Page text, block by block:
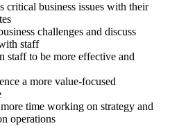
critical business issues with their
challenges and discuss
staff
staff to be more effective and
a more value-focused
time working on strategy and
operations